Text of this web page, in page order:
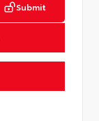
Submit